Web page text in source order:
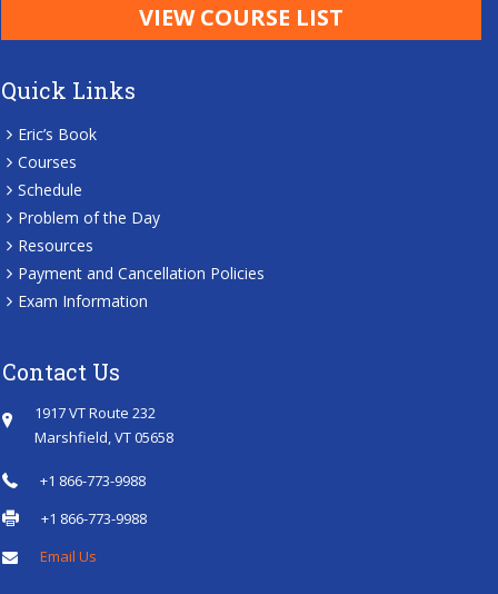
VIEW COURSE LIST
Quick Links
Eric’s Book
Courses
Schedule
Problem of the Day
Resources
Payment and Cancellation Policies
Exam Information
Contact Us
1917 VT Route 232
Marshfield, VT 05658
+1 866-773-9988
+1 866-773-9988
Email Us